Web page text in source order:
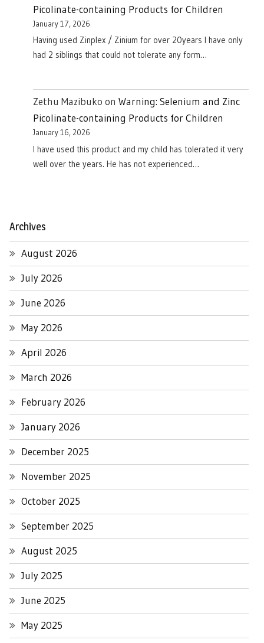
Picolinate-containing Products for Children
January 17, 2026
Having used Zinplex / Zinium for over 20years I have only
had 2 siblings that could not tolerate any form…
Zethu Mazibuko on Warning: Selenium and Zinc
Picolinate-containing Products for Children
January 16, 2026
I have used this product and my child has tolerated it very
well over the years. He has not experienced…
Archives
August 2026
July 2026
June 2026
May 2026
April 2026
March 2026
February 2026
January 2026
December 2025
November 2025
October 2025
September 2025
August 2025
July 2025
June 2025
May 2025